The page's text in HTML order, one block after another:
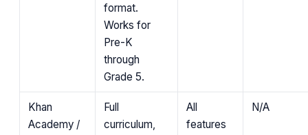
format.
Works for
Pre-K
through
Grade 5.
Khan
Academy /
Full
curriculum,
All
features
N/A